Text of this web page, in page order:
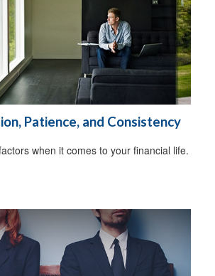
Patience, and Consistency
when it comes to your financial life.